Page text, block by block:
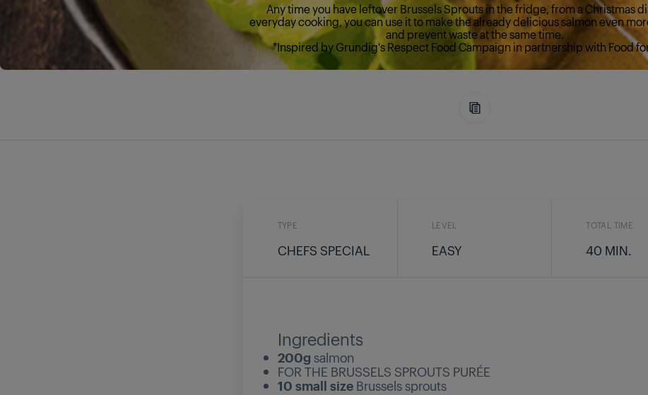
Any time you have leftover Brussels Sprouts in the fridge, from a Christmas
everyday cooking, you can use it to make the already delicious salmon even
and prevent waste at the same time.
*Inspired by Grundig's Respect Food Campaign in partnership with Food
TYPE
CHEFS SPECIAL
LEVEL
EASY
TOTAL TIME
40 MIN.
Ingredients
200g salmon
FOR THE BRUSSELS SPROUTS PURÉE
10 small size Brussels sprouts